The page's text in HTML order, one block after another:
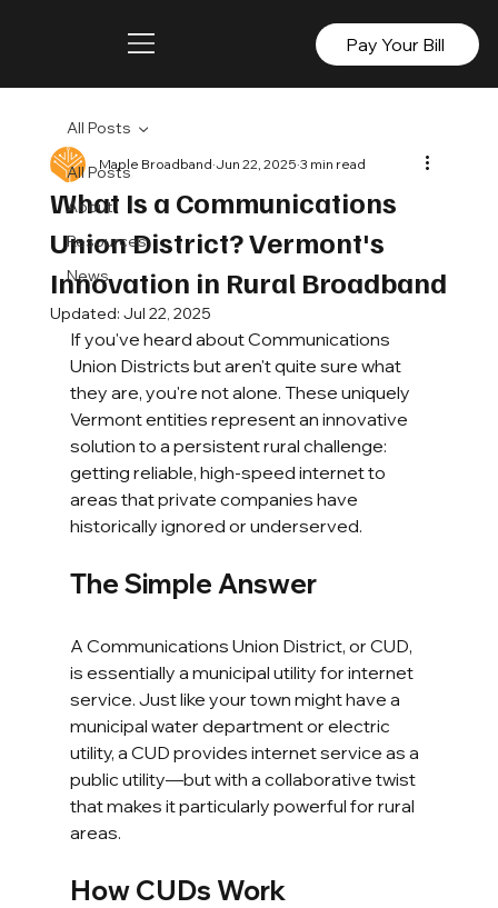
Pay Your Bill
All Posts
About
Resources
News
All Posts
What Is a Communications
Union District? Vermont's
Innovation in Rural Broadband
Maple Broadband Jun 22, 2025 3 min read
Updated: Jul 22, 2025
If you've heard about Communications
Union Districts but aren't quite sure what
they are, you're not alone. These uniquely
Vermont entities represent an innovative
solution to a persistent rural challenge:
getting reliable, high-speed internet to
areas that private companies have
historically ignored or underserved.
The Simple Answer
A Communications Union District, or CUD,
is essentially a municipal utility for internet
service. Just like your town might have a
municipal water department or electric
utility, a CUD provides internet service as a
public utility—but with a collaborative twist
that makes it particularly powerful for rural
areas.
How CUDs Work